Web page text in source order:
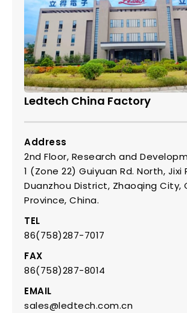
Ledtech China Factory
Address
2nd Floor, Research and
1 (Zone 22) Guiyuan Rd. North, Jixi
Duanzhou District, Zhaoqing City,
Province, China.
TEL
86(758)287-7017
FAX
86(758)287-8014
EMAIL
sales@ledtech.com.cn